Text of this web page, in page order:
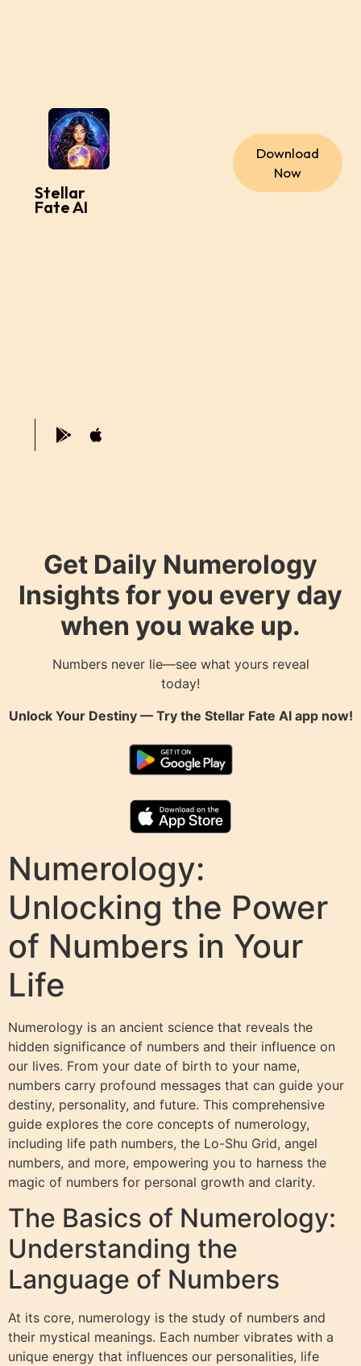
Stellar
Fate AI
Download
Now
Get Daily Numerology
Insights for you every day
when you wake up.
Numbers never lie—see what yours reveal
today!
Unlock Your Destiny — Try the Stellar Fate AIapp now!
Numerology:
Unlocking the Power
of Numbers in Your
Life
Numerology is an ancient science that reveals the
hidden significance of numbers and their influence on
our lives. From your date of birth to your name,
numbers carry profound messages that can guide your
destiny, personality, and future. This comprehensive
guide explores the core concepts of numerology,
including life path numbers, the Lo-Shu Grid, angel
numbers, and more, empowering you to harness the
magic of numbers for personal growth and clarity.
The Basics of Numerology:
Understanding the
Language of Numbers
At its core, numerology is the study of numbers and
their mystical meanings. Each number vibrates with a
unique energy that influences our personalities, life